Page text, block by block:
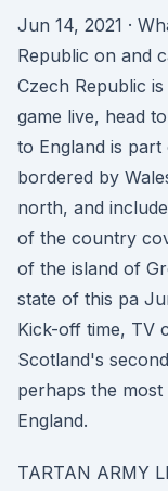
Jun 14, 2021 ·
Republic on and
Czech Republic
game live, head
to England is
bordered by
north, and
of the country
of the island of
state of this pa
Kick-off time, TV
Scotland's
perhaps the most
England.
TARTAN ARMY